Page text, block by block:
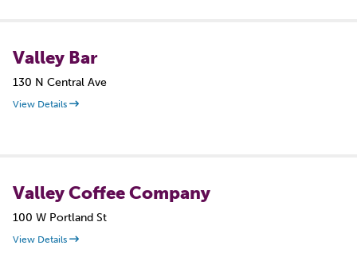
Valley Bar
130 N Central Ave
View Details
Valley Coffee Company
100 W Portland St
View Details